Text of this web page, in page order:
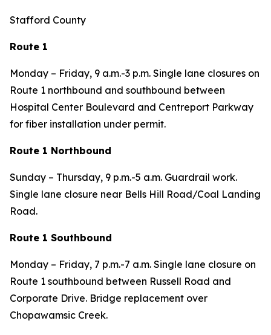
Stafford County
Route 1
Monday – Friday, 9 a.m.-3 p.m. Single lane closures on
Route 1 northbound and southbound between
Hospital Center Boulevard and Centreport Parkway
for fiber installation under permit.
Route 1 Northbound
Sunday – Thursday, 9 p.m.-5 a.m. Guardrail work.
Single lane closure near Bells Hill Road/Coal Landing
Road.
Route 1 Southbound
Monday – Friday, 7 p.m.-7 a.m. Single lane closure on
Route 1 southbound between Russell Road and
Corporate Drive. Bridge replacement over
Chopawamsic Creek.